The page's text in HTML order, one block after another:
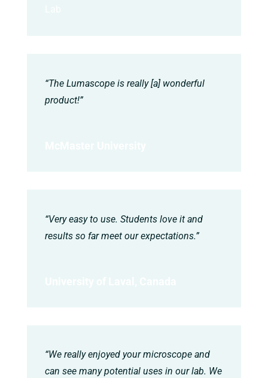
“The Lumascope is really [a] wonderful
product!”
“Very easy to use. Students love it and
results so far meet our expectations.”
“We really enjoyed your microscope and
can see many potential uses in our lab. We